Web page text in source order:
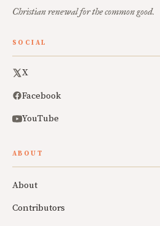
Christian renewal for the common good.
SOCIAL
X
Facebook
YouTube
ABOUT
About
Contributors